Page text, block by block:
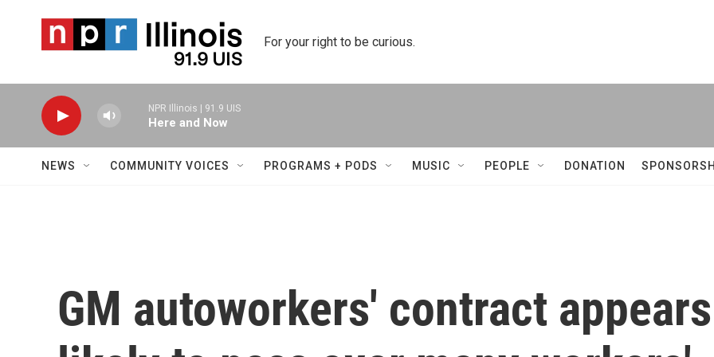
For your right to be curious.
NPR Illinois | 91.9 UIS
Here and Now
NEWS COMMUNITY VOICES PROGRAMS + PODS MUSIC PEOPLE DONATION
GM autoworkers' contract appears